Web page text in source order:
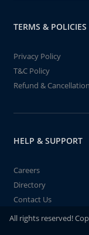
TERMS & POLICIES
Privacy Policy
T&C Policy
Refund & Cancellation
HELP & SUPPORT
Careers
Directory
Contact Us
All rights reserved!